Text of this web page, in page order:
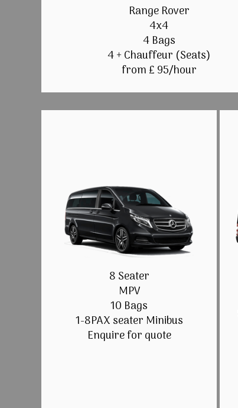
Range Rover
4x4
4 Bags
4 + Chauffeur (Seats)
from £ 95/hour
8 Seater
MPV
10 Bags
1-8PAX seater Minibus
Enquire for quote